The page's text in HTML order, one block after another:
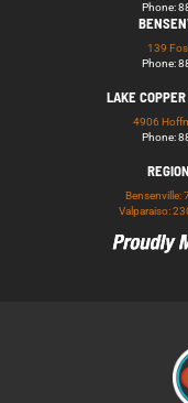
Phone:
139
Phone:
LAKE
4906
Phone:
Bensenville:
Valparaiso: